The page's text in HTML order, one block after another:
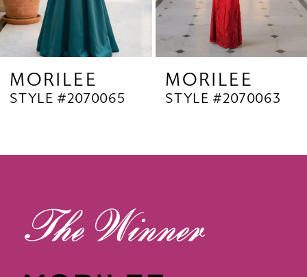
7
10
MORILEE
STYLE #2070063
MORILEE
STYLE #2070062